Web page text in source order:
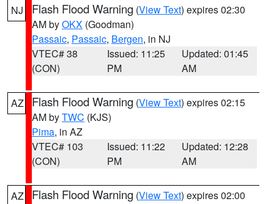
NJ Flash Flood Warning (View Text) expires 02:30
AM byOKX (Goodman)
Passaic, Passaic, Bergen, in NJ
VTEC# 38
(CON)
Issued: 11:25
PM
Updated: 01:45
AM
AZ Flash Flood Warning (View Text) expires 02:15
AM byTWC (KJS)
Pima, in AZ
VTEC# 103
(CON)
Issued: 11:22
PM
Updated: 12:28
AM
AZ Flash Flood Warning (View Text) expires 02:00